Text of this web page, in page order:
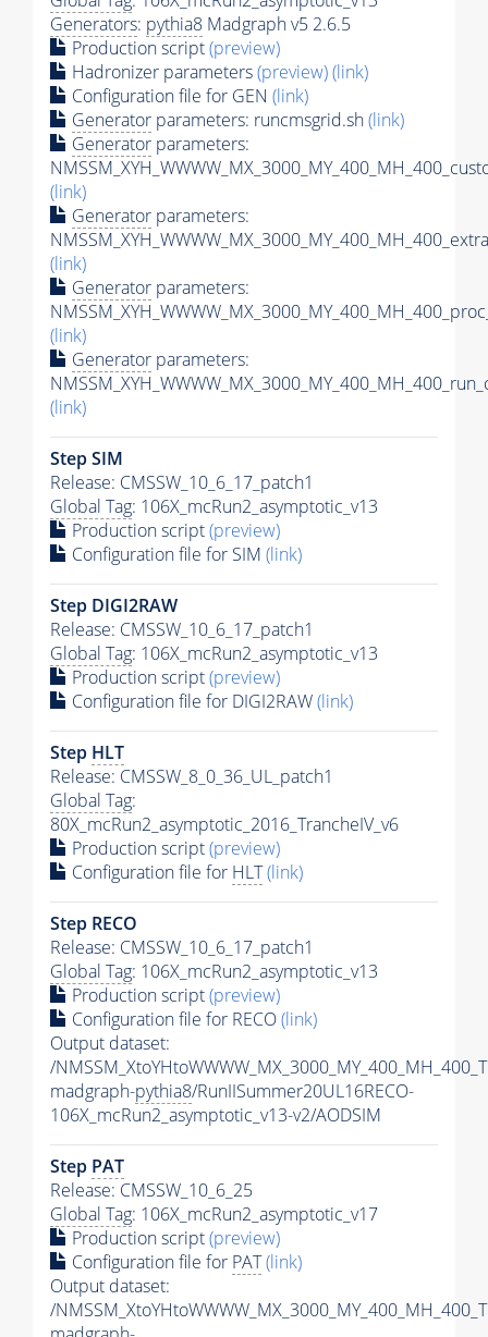
Generators: pythia8 Madgraph v5 2.6.5
Production script(preview)
Hadronizer parameters(preview)(link)
Configuration file for GEN (link)
Generator parameters: runcmsgrid.sh(link)
Generator parameters:
(link)
Generator parameters:
(link)
Generator parameters:
(link)
Generator parameters:
(link)
Step SIM
Release: CMSSW_10_6_17_patch1
Global Tag: 106X_mcRun2_asymptotic_v13
Production script(preview)
Configuration file for SIM (link)
Step DIGI2RAW
Release: CMSSW_10_6_17_patch1
Global Tag: 106X_mcRun2_asymptotic_v13
Production script(preview)
Configuration file for DIGI2RAW(link)
Step HLT
Release: CMSSW_8_0_36_UL_patch1
Global Tag:
80X_mcRun2_asymptotic_2016_TrancheIV_v6
Production script(preview)
Configuration file for HLT(link)
Step RECO
Release: CMSSW_10_6_17_patch1
Global Tag: 106X_mcRun2_asymptotic_v13
Production script(preview)
Configuration file for RECO(link)
Output dataset:
/
madgraph-pythia8/RunIISummer20UL16RECO-
106X_mcRun2_asymptotic_v13-v2/AODSIM
Step PAT
Release: CMSSW_10_6_25
Global Tag: 106X_mcRun2_asymptotic_v17
Production script(preview)
Configuration file for PAT(link)
Output dataset:
/